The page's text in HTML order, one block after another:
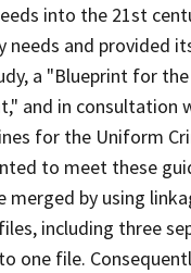
into the 21st
and provided
a "Blueprint for
and in consultation
for the Uniform
to meet these
merged by using
including three
one file.